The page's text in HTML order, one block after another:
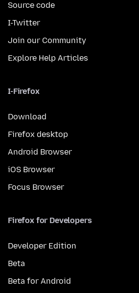
Source code
I-Twitter
Join our Community
Explore Help Articles
I-Firefox
Download
Firefox desktop
Android Browser
iOS Browser
Focus Browser
Firefox for Developers
Developer Edition
Beta
Beta for Android